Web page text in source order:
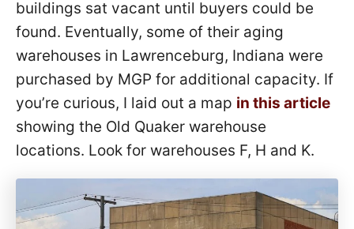
buildings sat vacant until buyers could be
found. Eventually, some of their aging
warehouses in Lawrenceburg, Indiana were
purchased by MGP for additional capacity. If
you’re curious, I laid out a map in this article
showing the Old Quaker warehouse
locations. Look for warehouses F, H and K.